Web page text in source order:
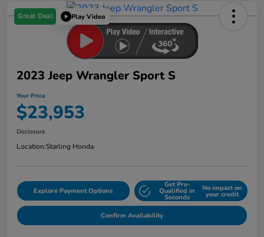
Great Deal Play Video
2023 Jeep Wrangler Sport S
Your Price
$23,953
Disclosure
Location:Starling Honda
Explore Payment Options
Get Pre-
Qualified in
Seconds
No impact on
your credit
Confirm Availability